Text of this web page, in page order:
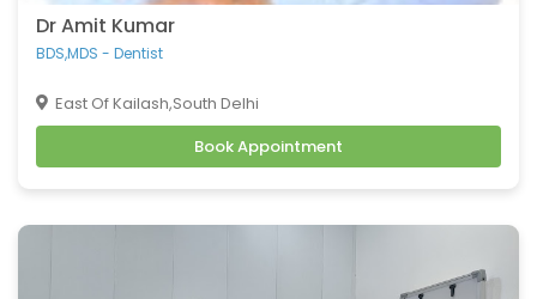
Dr Amit Kumar
BDS,MDS - Dentist
East Of Kailash,South Delhi
Book Appointment